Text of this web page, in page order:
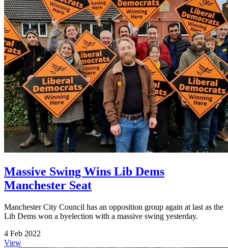
Massive Swing Wins Lib Dems
Manchester Seat
Manchester City Council has an opposition group again at last as the
Lib Dems won a byelection with a massive swing yesterday.
4 Feb 2022
View